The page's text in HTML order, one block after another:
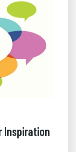
Inspiration